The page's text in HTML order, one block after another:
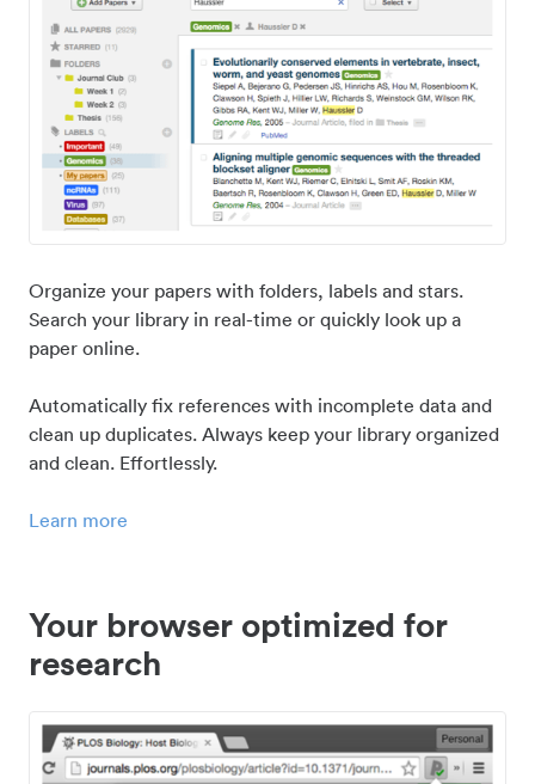
Organize your papers with folders, labels and stars.
Search your library in real-time or quickly look up a
paper online.
Automatically fix references with incomplete data and
clean up duplicates. Always keep your library organized
and clean. Effortlessly.
Learn more
Your browser optimized for
research